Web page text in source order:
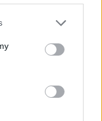
saying